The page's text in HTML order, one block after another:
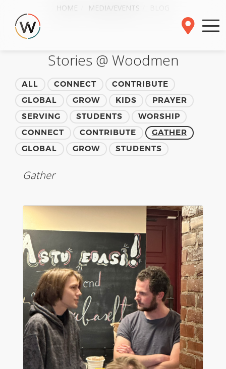
HOME MEDIA/EVENTS
Stories @ Woodmen
ALL CONNECT
CONTRIBUTE
GLOBAL
GROW KIDS
PRAYER
SERVING
STUDENTS
WORSHIP
CONNECT
CONTRIBUTE
GATHER
GLOBAL
GROW STUDENTS
Gather